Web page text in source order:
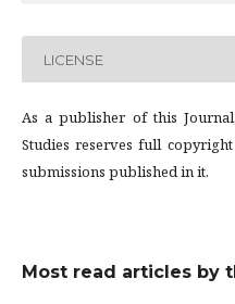
LICENSE
As a publisher of this
Studies reserves full
submissions published in it.
Most read articles by